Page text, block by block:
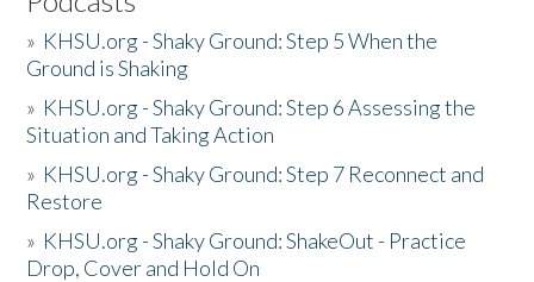
» KHSU.org - Shaky Ground: Step 5 When the
Ground is Shaking
» KHSU.org - Shaky Ground: Step 6 Assessing the
Situation and Taking Action
» KHSU.org - Shaky Ground: Step 7 Reconnect and
Restore
» KHSU.org - Shaky Ground: ShakeOut - Practice
Drop, Cover and Hold On